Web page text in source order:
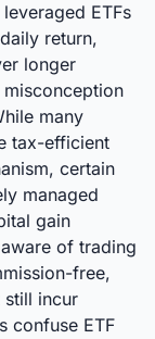
ETFs
return,
longer
many
tax-efficient
certain
managed
gain
of trading
free,
still incur
confuse ETF